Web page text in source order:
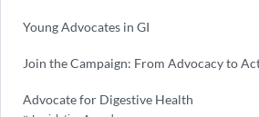
Young Advocates in GI
Join the Campaign: From Advocacy to
Advocate for Digestive Health